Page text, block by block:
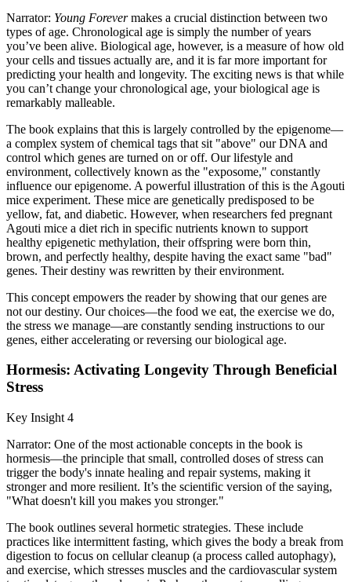
Narrator: Young Forevermakes a crucial distinction between two
types of age. Chronological age is simply the number of years
you’ve been alive. Biological age, however, is a measure of how old
your cells and tissues actually are, and it is far more important for
predicting your health and longevity. The exciting news is that while
you can’t change your chronological age, your biological age is
remarkably malleable.
The book explains that this is largely controlled by the epigenome—
a complex system of chemical tags that sit "above" our DNA and
control which genes are turned on or off. Our lifestyle and
environment, collectively known as the "exposome," constantly
influence our epigenome. A powerful illustration of this is the Agouti
mice experiment. These mice are genetically predisposed to be
yellow, fat, and diabetic. However, when researchers fed pregnant
Agouti mice a diet rich in specific nutrients known to support
healthy epigenetic methylation, their offspring were born thin,
brown, and perfectly healthy, despite having the exact same "bad"
genes. Their destiny was rewritten by their environment.
This concept empowers the reader by showing that our genes are
not our destiny. Our choices—the food we eat, the exercise we do,
the stress we manage—are constantly sending instructions to our
genes, either accelerating or reversing our biological age.
Hormesis: Activating Longevity Through Beneficial
Stress
Key Insight 4
Narrator: One of the most actionable concepts in the book is
hormesis—the principle that small, controlled doses of stress can
trigger the body's innate healing and repair systems, making it
stronger and more resilient. It’s the scientific version of the saying,
"What doesn't kill you makes you stronger."
The book outlines several hormetic strategies. These include
practices like intermittent fasting, which gives the body a break from
digestion to focus on cellular cleanup (a process called autophagy),
and exercise, which stresses muscles and the cardiovascular system